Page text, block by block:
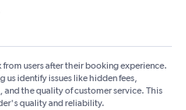
from users after their booking experience.
us identify issues like hidden fees,
the quality of customer service. This
quality and reliability.